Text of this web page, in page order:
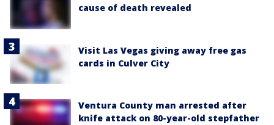
cause of death revealed
Visit Las Vegas giving away free gas
cards in Culver City
Ventura County man arrested after
knife attack on 80-year-old stepfather